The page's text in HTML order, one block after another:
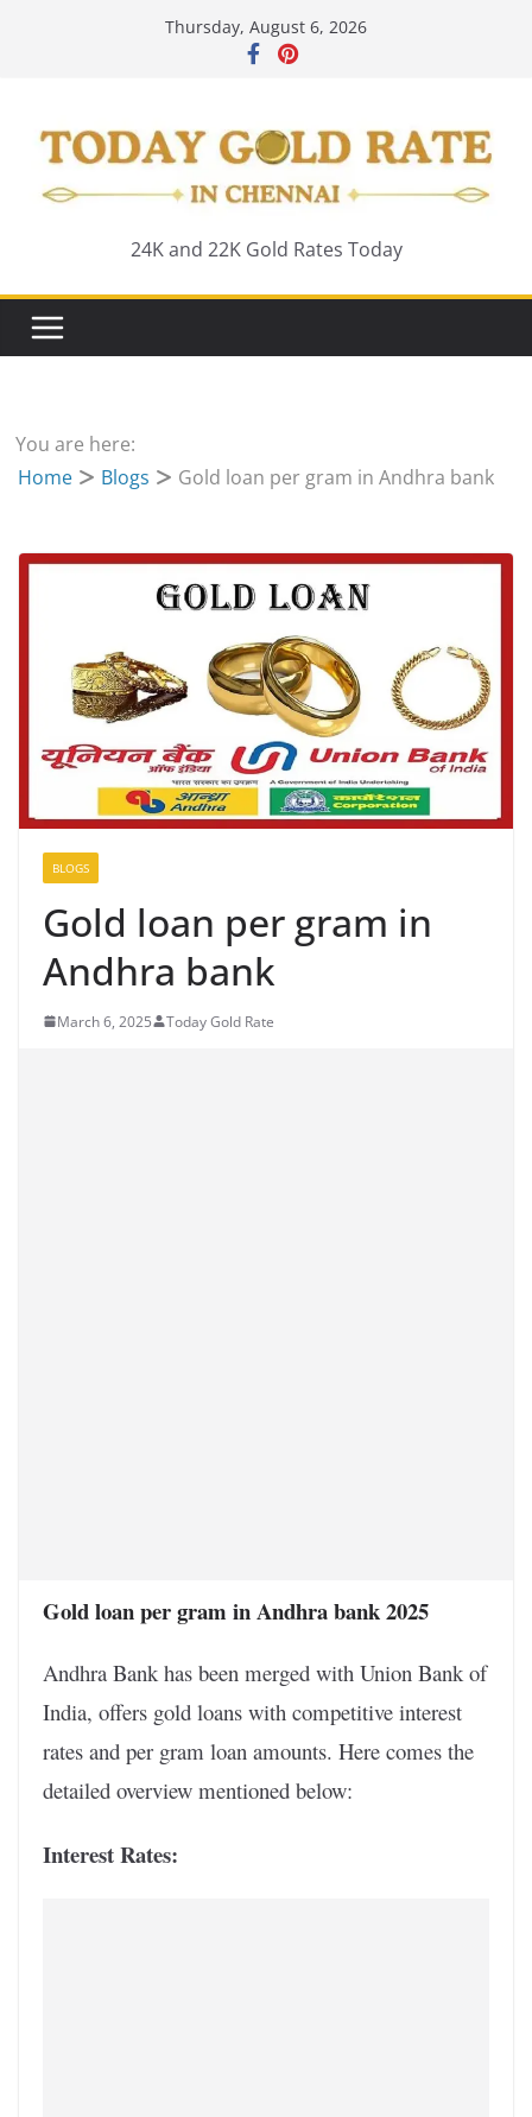
Thursday, August 6, 2026
24K and 22K Gold Rates Today
You are here:
Home
Blogs Gold loan per gram in Andhra bank
BLOGS
Gold loan per gram in
Andhra bank
March 6, 2025 Today Gold Rate
Gold loan per gram in Andhra bank 2025
Andhra Bank has been merged with Union Bank of
India, offers gold loans with competitive interest
rates and per gram loan amounts. Here comes the
detailed overview mentioned below:
Interest Rates: